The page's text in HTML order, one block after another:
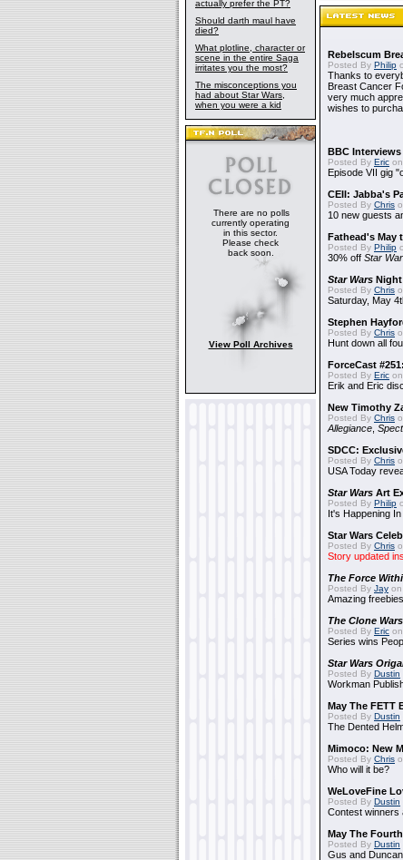
actually prefer the PT?
Should darth maul have
died?
What plotline, character or
scene in the entire Saga
irritates you the most?
The misconceptions you
had about Star Wars,
when you were a kid
There are no polls
currently operating
in this sector.
Please check
back soon.
View Poll Archives
Rebelscum
Posted By Philip
Thanks to
Breast Cancer
very much
wishes to
BBC
Posted By Eric
Episode VII gig
CEII: Jabba's
Posted By Chris
10 new guests
Fathead's May
Posted By Philip
30% off Star
Star Wars Night
Posted By Chris
Saturday, May
Stephen
Posted By Chris
Hunt down all
ForceCast
Posted By Eric
Erik and Eric
New Timothy
Posted By Chris
Allegiance
SDCC:
Posted By Chris
USA Today
Star Wars Art
Posted By Philip
It's Happening
Star Wars
Posted By Chris
Story updated
The Force
Posted By Jay
Amazing
The Clone Wars
Posted By Eric
Series wins
Star Wars
Posted By Dustin
Workman
May The FETT
Posted By Dustin
The Dented
Mimoco: New
Posted By Chris
Who will it be?
WeLoveFine
Posted By Dustin
Contest winners
May The
Posted By Dustin
Gus and